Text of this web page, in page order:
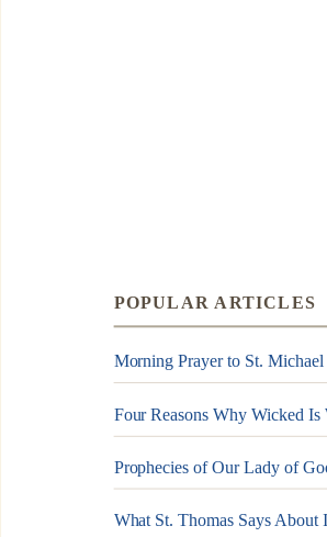
POPULAR ARTICLES
Morning Prayer to St. Michael
Four Reasons Why Wicked Is
Prophecies of Our Lady of
What St. Thomas Says About